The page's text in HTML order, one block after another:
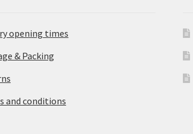
opening times
& Packing
and conditions